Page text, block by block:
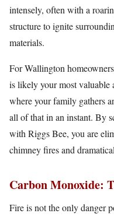
intensely, often with a
structure to ignite
materials.
For Wallington
is likely your most valuable
where your family gathers
all of that in an instant. By
with Riggs Bee, you are
chimney fires and
Carbon Monoxide:
Fire is not the only danger